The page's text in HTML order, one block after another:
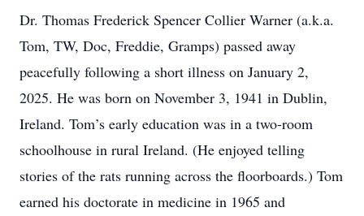
Dr. Thomas Frederick Spencer Collier Warner (a.k.a.
Tom, TW, Doc, Freddie, Gramps) passed away
peacefully following a short illness on January 2,
2025. He was born on November 3, 1941 in Dublin,
Ireland. Tom’s early education was in a two-room
schoolhouse in rural Ireland. (He enjoyed telling
stories of the rats running across the floorboards.) Tom
earned his doctorate in medicine in 1965 and